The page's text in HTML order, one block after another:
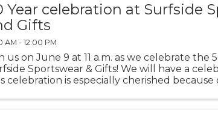
Year celebration at Surfside
Gifts
AM - 12:00 PM
us on June 9 at 11 a.m. as we celebrate the
Sportswear & Gifts! We will have a
celebration is especially cherished